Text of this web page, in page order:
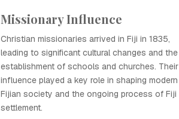
Missionary Influence
Christian missionaries arrived in Fiji in 1835,
leading to significant cultural changes and the
establishment of schools and churches. Their
influence played a key role in shaping modern
Fijian society and the ongoing process of Fiji
settlement.